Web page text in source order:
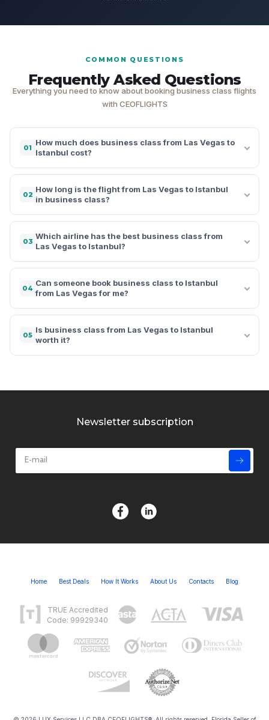
COMMON QUESTIONS
Frequently Asked Questions
Everything you need to know about booking business class flights
with CEOFLIGHTS
01
How much does business class from Las Vegas to
Istanbul cost?
02
How long is the flight from Las Vegas to Istanbul
in business class?
03
Which airline has the best business class from
Las Vegas to Istanbul?
04
Can someone book business class to Istanbul
from Las Vegas for me?
05
Is business class from Las Vegas to Istanbul
worth it?
Newsletter subscription
Home Best Deals How It Works About Us Contacts Blog
TRUE Accredited
Code: 99929340